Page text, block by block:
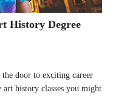
APPLY
History Degree
door to exciting career
history classes you might